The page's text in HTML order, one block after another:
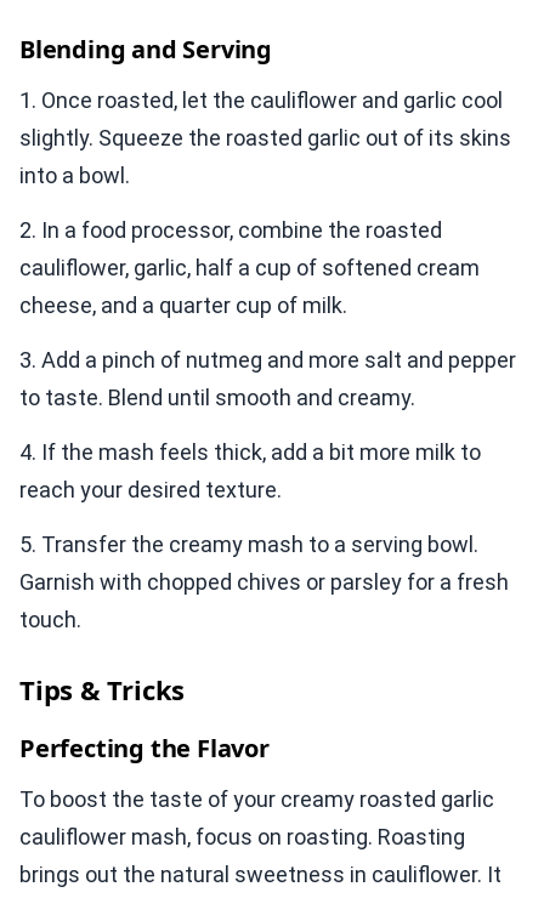
Blending and Serving
1. Once roasted, let the cauliflower and garlic cool
slightly. Squeeze the roasted garlic out of its skins
into a bowl.
2. In a food processor, combine the roasted
cauliflower, garlic, half a cup of softened cream
cheese, and a quarter cup of milk.
3. Add a pinch of nutmeg and more salt and pepper
to taste. Blend until smooth and creamy.
4. If the mash feels thick, add a bit more milk to
reach your desired texture.
5. Transfer the creamy mash to a serving bowl.
Garnish with chopped chives or parsley for a fresh
touch.
Tips & Tricks
Perfecting the Flavor
To boost the taste of your creamy roasted garlic
cauliflower mash, focus on roasting. Roasting
brings out the natural sweetness in cauliflower. It